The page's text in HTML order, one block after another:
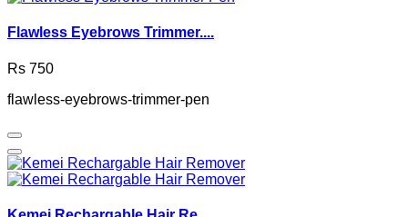
Flawless Eyebrows Trimmer....
Rs 750
flawless-eyebrows-trimmer-pen